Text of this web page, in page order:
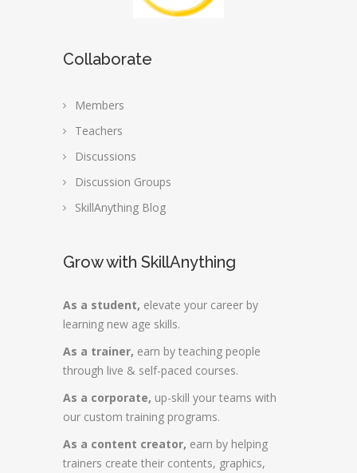
Collaborate
Members
Teachers
Discussions
Discussion Groups
SkillAnything Blog
Grow with SkillAnything
As a student, elevate your career by
learning new age skills.
As a trainer, earn by teaching people
through live & self-paced courses.
As a corporate, up-skill your teams with
our custom training programs.
As a content creator, earn by helping
trainers create their contents, graphics,